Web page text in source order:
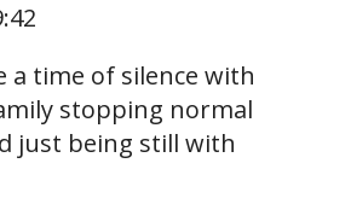
a time of silence with
stopping normal
just being still with